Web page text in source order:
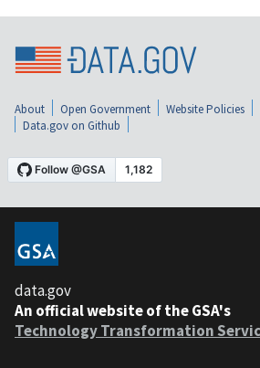
About Open Government Website Policies
Data.gov on Github
data.gov
An official website of the GSA's
Technology Transformation